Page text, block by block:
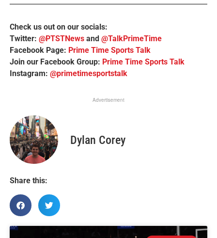
Check us out on our socials:
Twitter: @PTSTNews and @TalkPrimeTime
Facebook Page: Prime Time Sports Talk
Join our Facebook Group: Prime Time Sports Talk
Instagram: @primetimesportstalk
Advertisement
Dylan Corey
Share this: